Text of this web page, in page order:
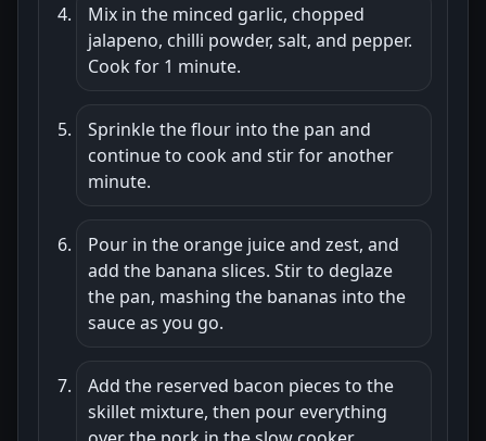
Mix in the minced garlic, chopped
jalapeno, chilli powder, salt, and pepper.
Cook for 1 minute.
Sprinkle the flour into the pan and
continue to cook and stir for another
minute.
Pour in the orange juice and zest, and
add the banana slices. Stir to deglaze
the pan, mashing the bananas into the
sauce as you go.
Add the reserved bacon pieces to the
skillet mixture, then pour everything